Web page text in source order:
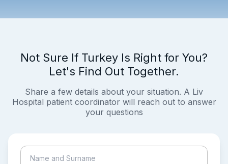
Not Sure If Turkey Is Right for You?
Let's Find Out Together.
Share a few details about your situation. A Liv
Hospital patient coordinator will reach out to answer
your questions